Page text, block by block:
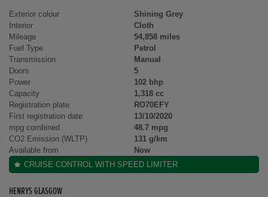
Exterior colour
Shining Grey
Interior
Cloth
Mileage
54,858 miles
Fuel Type
Petrol
Transmission
Manual
Doors
5
Power
102 bhp
Capacity
1,318 cc
Registration plate
RO70EFY
First registration date
13/10/2020
mpg combined
48.7 mpg
CO2 Emission (WLTP)
131 g/km
Available from
Now
CRUISE CONTROL WITH SPEED LIMITER
HENRYS GLASGOW